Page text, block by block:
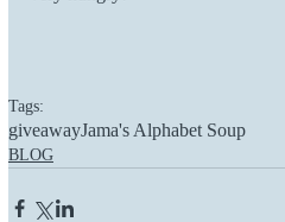
Tags:
giveawayJama's Alphabet Soup
BLOG